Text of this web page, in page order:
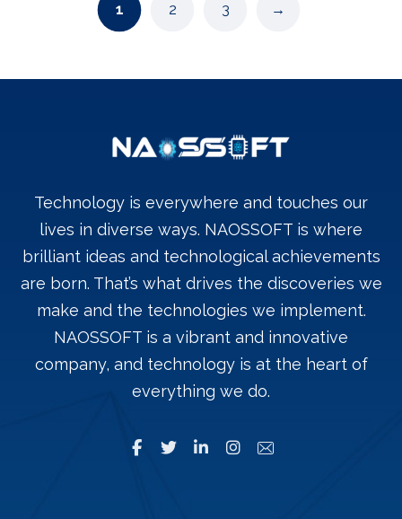
1 2 3 →
Technology is everywhere and touches our
lives in diverse ways. NAOSSOFT is where
brilliant ideas and technological achievements
are born. That’s what drives the discoveries we
make and the technologies we implement.
NAOSSOFT is a vibrant and innovative
company, and technology is at the heart of
everything we do.